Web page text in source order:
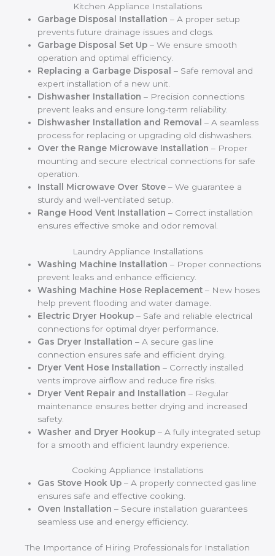
Kitchen Appliance Installations
Garbage Disposal Installation – A proper setup
prevents future drainage issues and clogs.
Garbage Disposal Set Up – We ensure smooth
operation and optimal efficiency.
Replacing a Garbage Disposal – Safe removal and
expert installation of a new unit.
Dishwasher Installation – Precision connections
prevent leaks and ensure long-term reliability.
Dishwasher Installation and Removal – A seamless
process for replacing or upgrading old dishwashers.
Over the Range Microwave Installation – Proper
mounting and secure electrical connections for safe
operation.
Install Microwave Over Stove – We guarantee a
sturdy and well-ventilated setup.
Range Hood Vent Installation – Correct installation
ensures effective smoke and odor removal.
Laundry Appliance Installations
Washing Machine Installation – Proper connections
prevent leaks and enhance efficiency.
Washing Machine Hose Replacement – New hoses
help prevent flooding and water damage.
Electric Dryer Hookup – Safe and reliable electrical
connections for optimal dryer performance.
Gas Dryer Installation – A secure gas line
connection ensures safe and efficient drying.
Dryer Vent Hose Installation – Correctly installed
vents improve airflow and reduce fire risks.
Dryer Vent Repair and Installation – Regular
maintenance ensures better drying and increased
safety.
Washer and Dryer Hookup – A fully integrated setup
for a smooth and efficient laundry experience.
Cooking Appliance Installations
Gas Stove Hook Up – A properly connected gas line
ensures safe and effective cooking.
Oven Installation – Secure installation guarantees
seamless use and energy efficiency.
The Importance of Hiring Professionals for Installation